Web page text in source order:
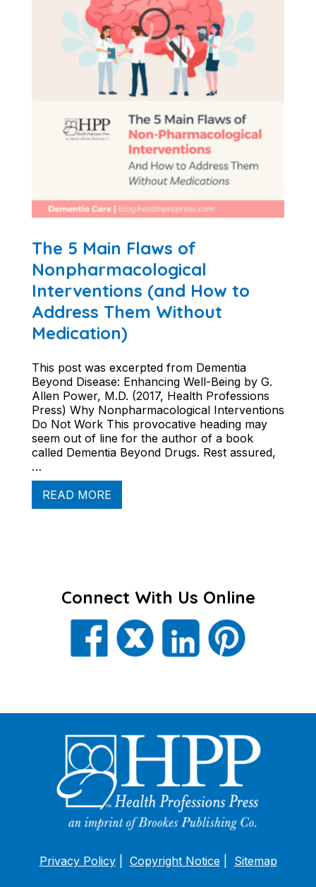
The 5 Main Flaws of
Nonpharmacological
Interventions (and How to
Address Them Without
Medication)
This post was excerpted from Dementia
Beyond Disease: Enhancing Well-Being by G.
Allen Power, M.D. (2017, Health Professions
Press) Why Nonpharmacological Interventions
Do Not Work This provocative heading may
seem out of line for the author of a book
called Dementia Beyond Drugs. Rest assured,
…
READ MORE
Connect With Us Online
Privacy Policy Copyright Notice Sitemap